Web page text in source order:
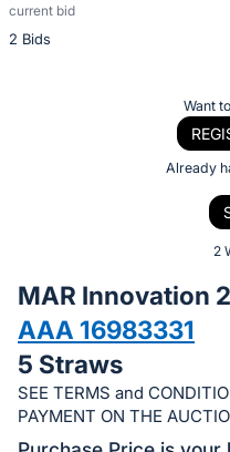
current bid
2 Bids
Description
of
bid
on
this
item.
Sign
Want
Already
2
MAR Innovation
AAA 16983331
5 Straws
SEE TERMS and
PAYMENT ON THE